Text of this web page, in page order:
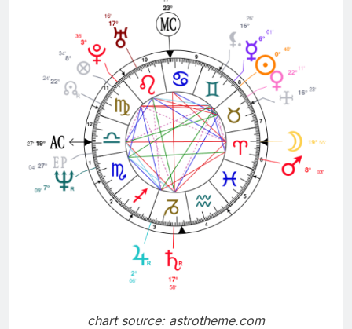
chart source: astrotheme.com